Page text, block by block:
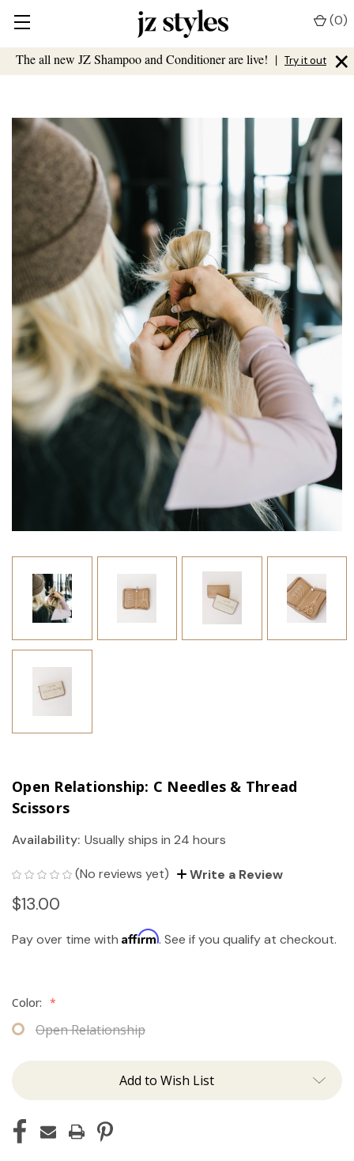
The all new JZ Shampoo and Conditioner are live! | Try it out ×
(0)
Open Relationship: C Needles & Thread
Scissors
Availability: Usually ships in 24 hours
(No reviews yet) Write a Review
$13.00
Pay over time with Affirm. See if you qualify at checkout.
Color: *
Open Relationship
Add to Wish List